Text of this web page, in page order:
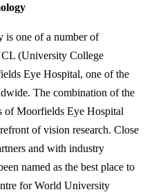
is one of a number of
(University College
Eye Hospital, one of the
The combination of the
of Moorfields Eye Hospital
of vision research. Close
and with industry
named as the best place to
for World University